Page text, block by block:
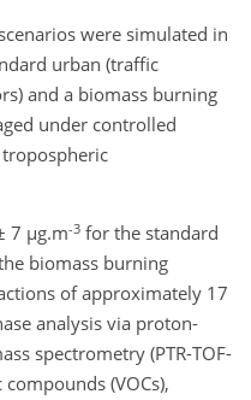
were simulated in
urban (traffic
and a biomass burning
under controlled
7 µg.m-3 for the standard
biomass burning
of approximately 17
analysis via proton-
spectrometry (PTR-TOF-
(VOCs),